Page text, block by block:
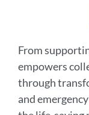
From
empowers
through
and